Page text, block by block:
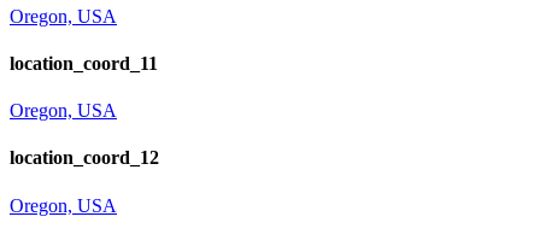
Oregon, USA
location_coord_11
Oregon, USA
location_coord_12
Oregon, USA